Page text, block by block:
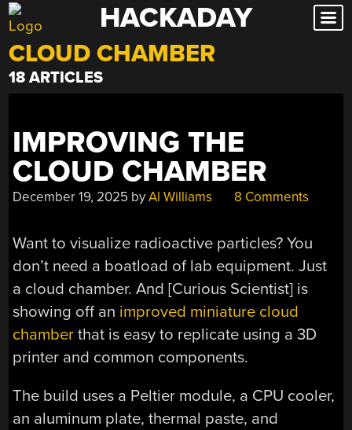
Skip
to
content
HACKADAY
CLOUD CHAMBER
18 ARTICLES
IMPROVING THE
CLOUD CHAMBER
December 19, 2025 byAl Williams 8 Comments
Want to visualize radioactive particles? You
don’t need a boatload of lab equipment. Just
a cloud chamber. And [Curious Scientist] is
showing off an improved miniature cloud
chamber that is easy to replicate using a 3D
printer and common components.
The build uses a Peltier module, a CPU cooler,
an aluminum plate, thermal paste, and